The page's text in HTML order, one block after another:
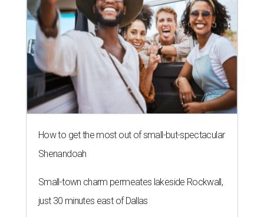
How to get the most out of small-but-spectacular
Shenandoah
Small-town charm permeates lakeside Rockwall,
just 30 minutes east of Dallas